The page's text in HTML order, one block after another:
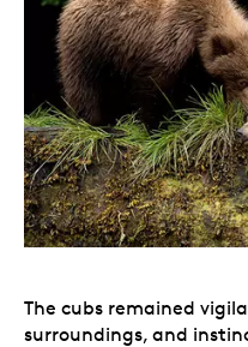
The cubs remained
surroundings, and